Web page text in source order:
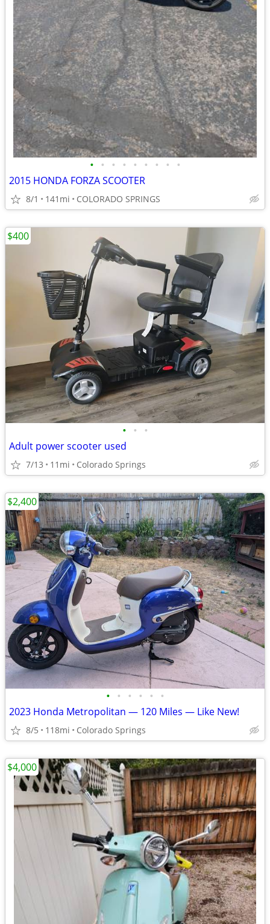
• • • • • • • • •
2015 HONDA FORZA SCOOTER
8/1 141mi COLORADO SPRINGS
• • •
Adult power scooter used
7/13 11mi Colorado Springs
$400
• • • • • •
2023 Honda Metropolitan — 120 Miles — Like New!
8/5 118mi Colorado Springs
$2,400
$4,000